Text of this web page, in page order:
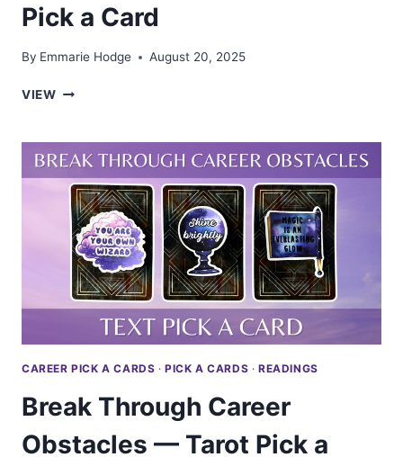
Pick a Card
By Emmarie Hodge August 20, 2025
VIEWARE
LEADER?
—
TAROT
PICK
CARD
CAREER PICK A CARDS ·PICK A CARDS ·READINGS
Break Through Career
Obstacles — Tarot Pick a